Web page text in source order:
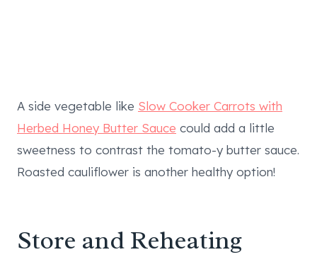
A side vegetable like Slow Cooker Carrots with
Herbed Honey Butter Sauce could add a little
sweetness to contrast the tomato-y butter sauce.
Roasted cauliflower is another healthy option!
Store and Reheating